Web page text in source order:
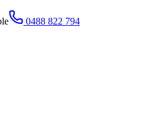
0488 822 794